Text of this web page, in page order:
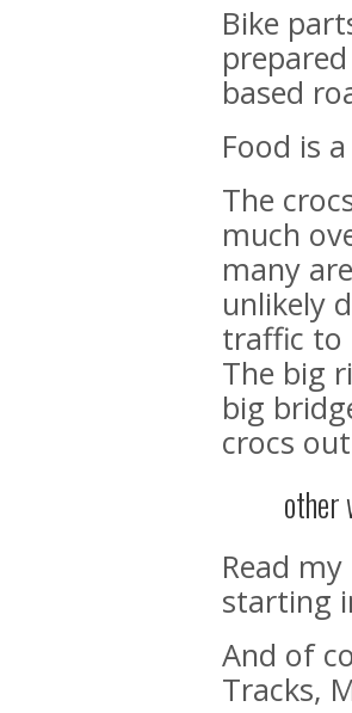
Bike
based
Food is
The
much
many
unlikely
traffic to
The big
big
crocs
other
Read
starting
And of
Tracks,